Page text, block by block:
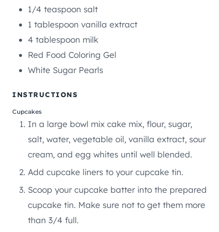
1/4 teaspoon salt
1 tablespoon vanilla extract
4 tablespoon milk
Red Food Coloring Gel
White Sugar Pearls
INSTRUCTIONS
Cupcakes
In a large bowl mix cake mix, flour, sugar,
salt, water, vegetable oil, vanilla extract, sour
cream, and egg whites until well blended.
Add cupcake liners to your cupcake tin.
Scoop your cupcake batter into the prepared
cupcake tin. Make sure not to get them more
than 3/4 full.